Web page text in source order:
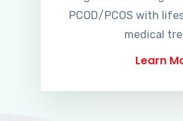
PCOD/PCOS with
medical
Learn